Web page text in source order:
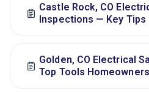
Castle Rock, CO
Inspections — Key Tips
Golden, CO Electrical
Top Tools